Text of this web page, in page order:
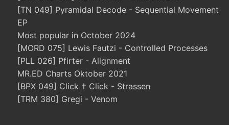
[TN 049] Pyramidal Decode - Sequential Movement
EP
Most popular in October 2024
[MORD 075] Lewis Fautzi - Controlled Processes
[PLL 026] Pfirter - Alignment
MR.ED Charts Oktober 2021
[BPX 049] Click † Click - Strassen
[TRM 380] Gregi - Venom